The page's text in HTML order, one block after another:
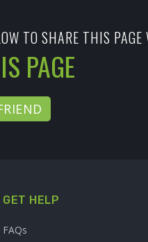
TO SHARE THIS
PAGE
GET HELP
FAQs